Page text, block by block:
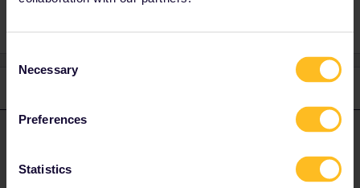
Selection
Necessary
Preferences
Statistics
Forum|Forum|2 years ago
Book elsewhere than on interrail.eu if it doesn’t work. The website
is unreliable, confusing and they also add 2€ fee per person per